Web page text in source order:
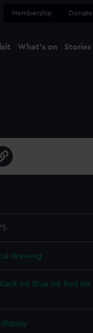
Membership Donate
What's on Stories
drawing
ink Blue ink Red ink